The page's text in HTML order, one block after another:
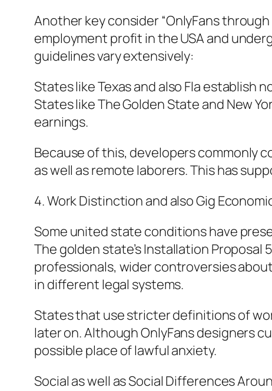
Another key consider “OnlyFans
employment profit in the USA and
guidelines vary extensively:
States like Texas and also Fla
States like The Golden State and New
earnings.
Because of this, developers commonly
as well as remote laborers. This has
4. Work Distinction and also Gig
Some united state conditions have
The golden state’s Installation
professionals, wider controversies
in different legal systems.
States that use stricter definitions of
later on. Although OnlyFans designers
possible place of lawful anxiety.
Social as well as Social Differences